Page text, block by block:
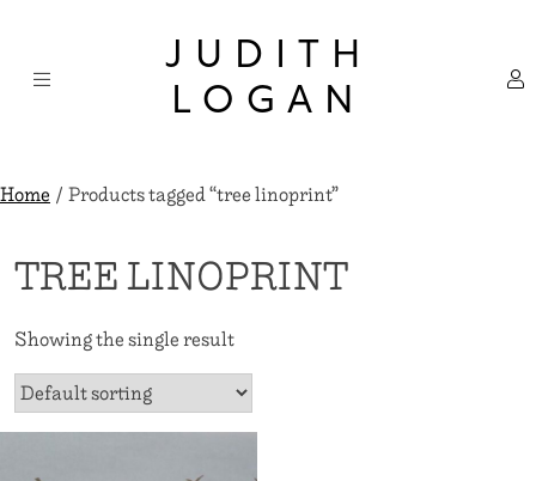
content
JUDITH
LOGAN
Home/ Products tagged “tree linoprint”
TREE LINOPRINT
Showing the single result